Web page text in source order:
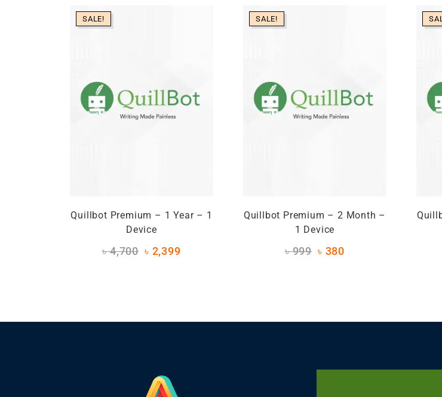
SALE!
Quillbot Premium – 1 Year – 1
Device
৳4,700 ৳ 2,399
SALE!
Quillbot Premium – 2 Month –
1 Device
৳999 ৳ 380